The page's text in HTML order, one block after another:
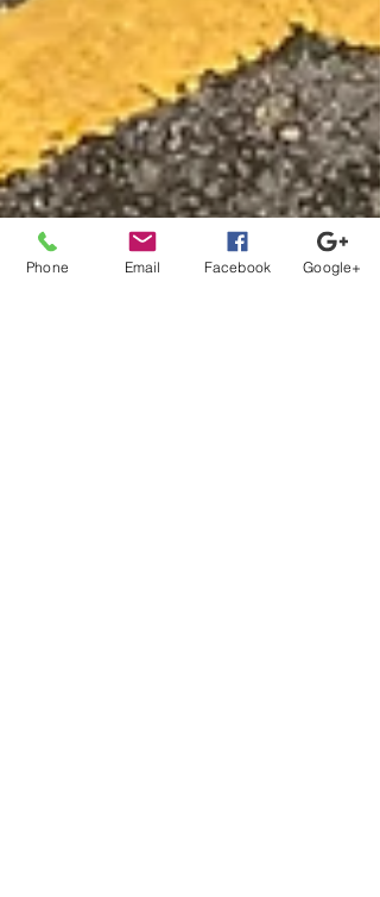
Phone Email Facebook Google+